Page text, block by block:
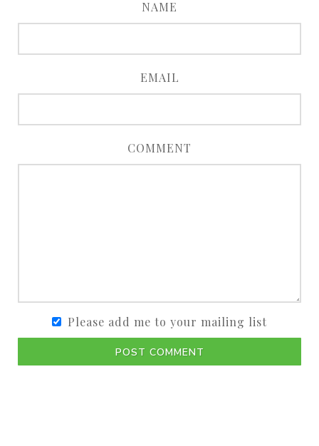
NAME
EMAIL
COMMENT
Please add me to your mailing list
POST COMMENT